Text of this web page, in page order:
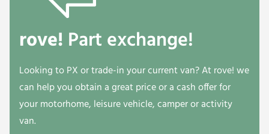
rove! Part exchange!
Looking to PX or trade-in your current van? At rove! we
can help you obtain a great price or a cash offer for
your motorhome, leisure vehicle, camper or activity
van.